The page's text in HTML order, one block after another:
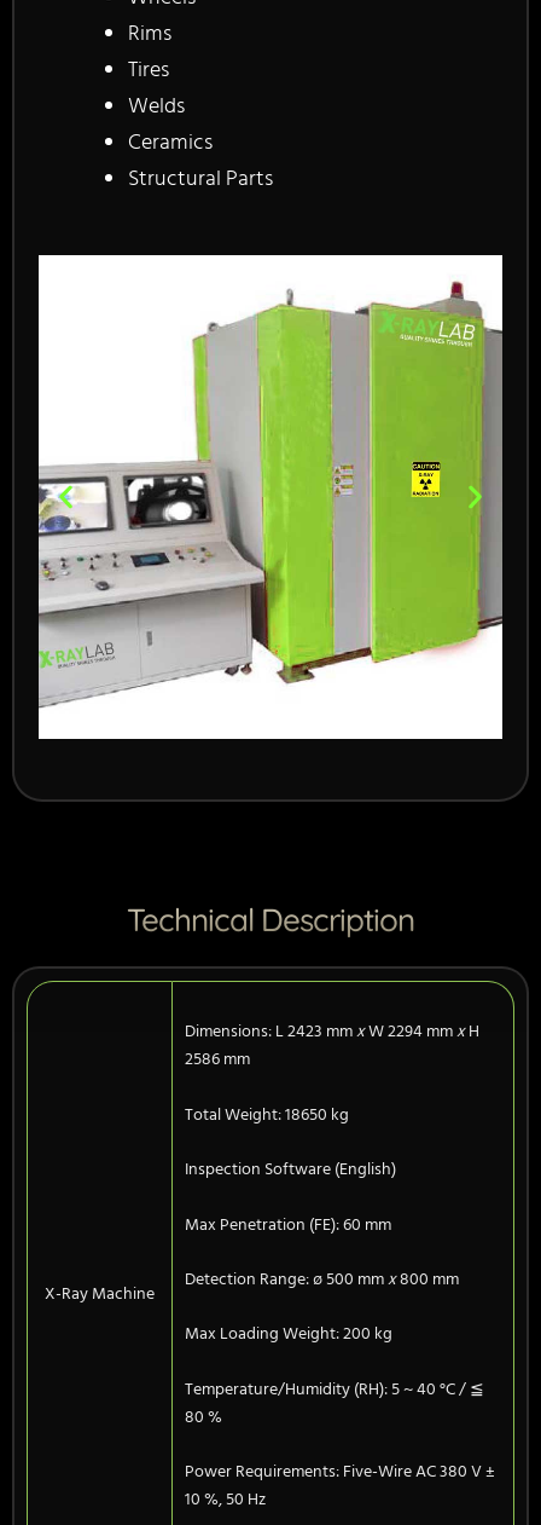
Rims
Tires
Welds
Ceramics
Structural Parts
Technical Description
X-Ray Machine
Dimensions: L 2423 mmxW 2294 mmxH
2586 mm
Total Weight: 18650 kg
Inspection Software (English)
Max Penetration (FE): 60 mm
Detection Range: ø 500 mmx800 mm
Max Loading Weight: 200 kg
Temperature/Humidity (RH): 5 ~ 40 °C / ≦
80 %
Power Requirements: Five-Wire AC 380 V ±
10 %, 50 Hz